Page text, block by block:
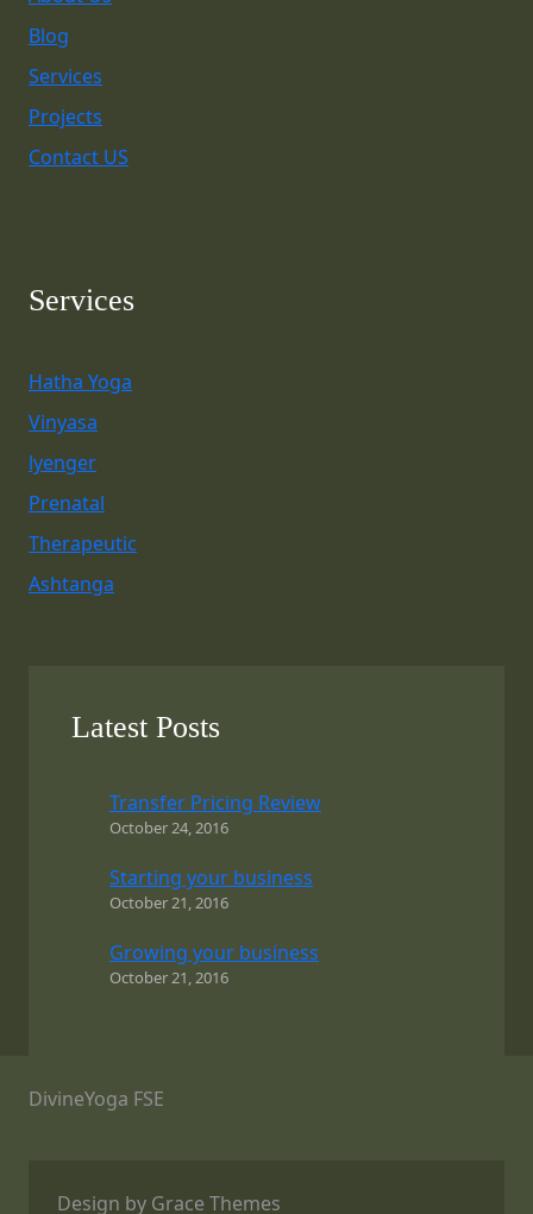
Blog
Services
Projects
Contact US
Services
Hatha Yoga
Vinyasa
lyenger
Prenatal
Therapeutic
Ashtanga
Latest Posts
Transfer Pricing Review
October 24, 2016
Starting your business
October 21, 2016
Growing your business
October 21, 2016
DivineYoga FSE
Design by Grace Themes